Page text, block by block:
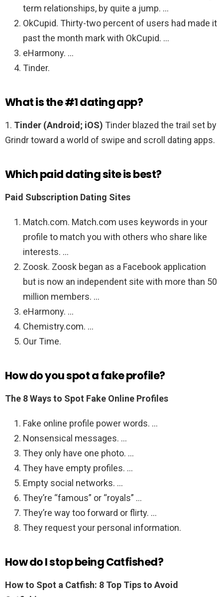
term relationships, by quite a jump. …
OkCupid. Thirty-two percent of users had made it
past the month mark with OkCupid. …
eHarmony. …
Tinder.
What is the #1 dating app?
1. Tinder (Android; iOS) Tinder blazed the trail set by
Grindr toward a world of swipe and scroll dating apps.
Which paid dating site is best?
Paid Subscription Dating Sites
Match.com. Match.com uses keywords in your
profile to match you with others who share like
interests. …
Zoosk. Zoosk began as a Facebook application
but is now an independent site with more than 50
million members. …
eHarmony. …
Chemistry.com. …
Our Time.
How do you spot a fake profile?
The 8 Ways to Spot Fake Online Profiles
Fake online profile power words. …
Nonsensical messages. …
They only have one photo. …
They have empty profiles. …
Empty social networks. …
They’re “famous” or “royals” …
They’re way too forward or flirty. …
They request your personal information.
How do I stop being Catfished?
How to Spot a Catfish: 8 Top Tips to Avoid